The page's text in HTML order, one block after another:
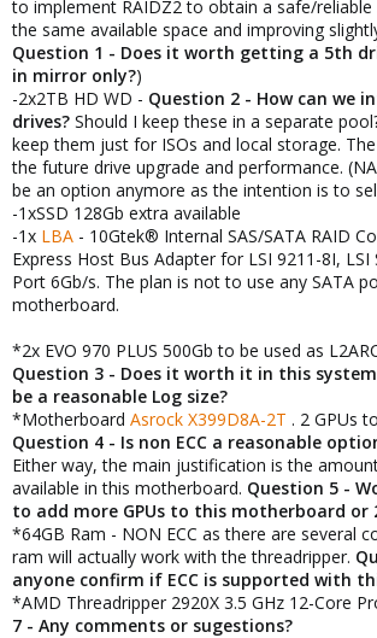
to implement RAIDZ2 to obtain a safe/
the same available space and improving
Question 1 - Does it worth getting a 5th
in mirror only?)
-2x2TB HD WD - Question 2 - How can we
drives? Should I keep these in a separate
keep them just for ISOs and local storage.
the future drive upgrade and performance.
be an option anymore as the intention is to
-1xSSD 128Gb extra available
-1x LBA - 10Gtek® Internal SAS/SATA RAID
Express Host Bus Adapter for LSI 9211-8I, LSI
Port 6Gb/s. The plan is not to use any SATA
motherboard.
*2x EVO 970 PLUS 500Gb to be used as
Question 3 - Does it worth it in this
be a reasonable Log size?
*Motherboard Asrock X399D8A-2T . 2 GPUs
Question 4 - Is non ECC a reasonable
Either way, the main justification is the
available in this motherboard. Question 5 -
to add more GPUs to this motherboard or
*64GB Ram - NON ECC as there are several
ram will actually work with the threadripper.
anyone confirm if ECC is supported with
*AMD Threadripper 2920X 3.5 GHz 12-Core
7 - Any comments or sugestions?